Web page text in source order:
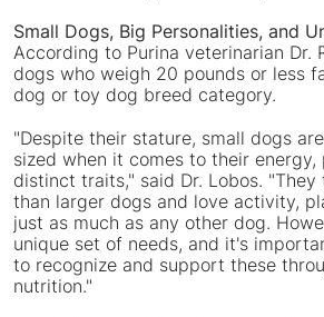
Small Dogs, Big Personalities, and
According to Purina veterinarian Dr.
dogs who weigh 20 pounds or less
dog or toy dog breed category.
"Despite their stature, small dogs
sized when it comes to their energy,
distinct traits," said Dr. Lobos.
than larger dogs and love activity,
just as much as any other dog.
unique set of needs, and it's
to recognize and support these
nutrition."